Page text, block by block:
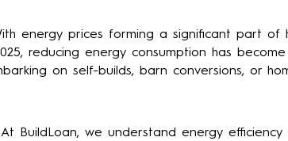
energy prices forming a significant part of
reducing energy consumption has
on self-builds, barn conversions, or
At BuildLoan, we understand energy